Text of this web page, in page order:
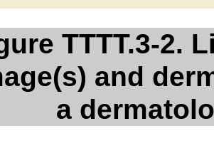
TTTT.3-2.
and
a